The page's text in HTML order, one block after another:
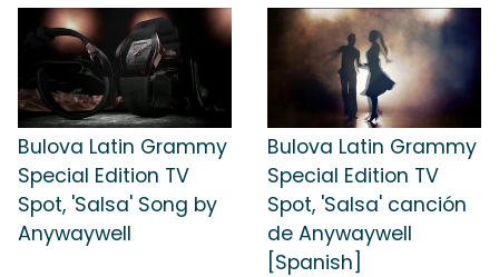
Bulova Latin Grammy
Special Edition TV
Spot, 'Salsa' Song by
Anywaywell
Bulova Latin Grammy
Special Edition TV
Spot, 'Salsa' canción
de Anywaywell
[Spanish]